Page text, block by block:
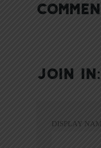
JOIN IN:
DISPLAY